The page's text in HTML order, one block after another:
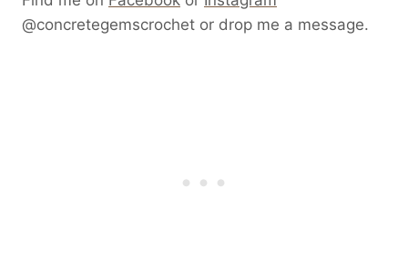
@concretegemscrochet or drop me a message.